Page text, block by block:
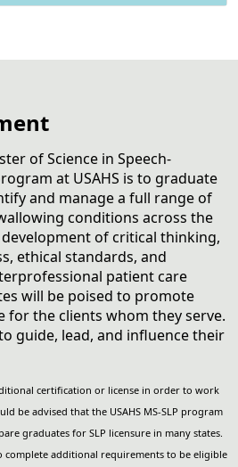
of Science in Speech-
at USAHS is to graduate
and manage a full range of
conditions across the
of critical thinking,
ethical standards, and
patient care
will be poised to promote
for the clients whom they serve.
guide, lead, and influence their
certification or license in order to work
be advised that the USAHS MS-SLP program
graduates for SLP licensure in many states.
complete additional requirements to be eligible